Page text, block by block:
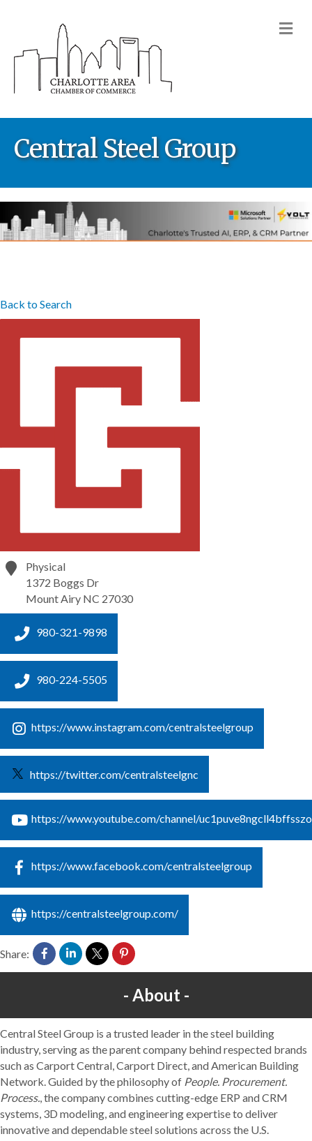
Central Steel Group
Back to Search
Physical
1372 Boggs Dr
Mount Airy NC 27030
980-321-9898
980-224-5505
https://www.instagram.com/centralsteelgroup
https://twitter.com/centralsteelgnc
https://www.youtube.com/channel/
https://www.facebook.com/centralsteelgroup
https://centralsteelgroup.com/
Share:
About
Central Steel Group is a trusted leader in the steel building
industry, serving as the parent company behind respected brands
such as Carport Central, Carport Direct, and American Building
Network. Guided by the philosophy of People. Procurement.
Process., the company combines cutting-edge ERP and CRM
systems, 3D modeling, and engineering expertise to deliver
innovative and dependable steel solutions across the U.S.